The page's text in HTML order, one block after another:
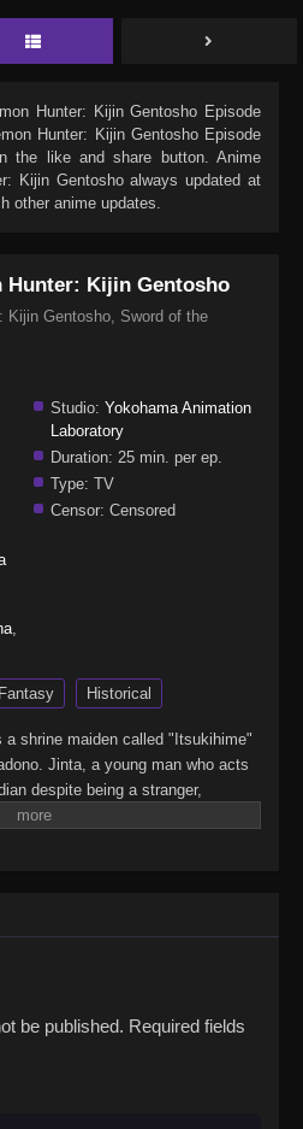
Hunter: Kijin Gentosho Episode
Hunter: Kijin Gentosho Episode
the like and share button. Anime
Kijin Gentoshoalways updated at
other anime updates.
Hunter: Kijin Gentosho
Kijin Gentosho, Sword of the
Studio: Yokohama Animation
Laboratory
Duration: 25 min. per ep.
Type: TV
Censor: Censored
,
Fantasy Historical
a shrine maiden called "Itsukihime"
Jinta, a young man who acts
despite being a stranger,
who speaks of the far future in
edited)Kijin Gentoushou
be published. Required fields